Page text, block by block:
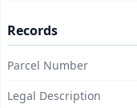
Records
Parcel Number
Legal Description